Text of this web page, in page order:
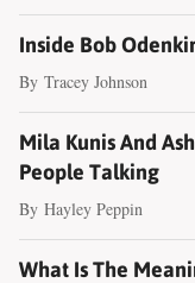
Inside Bob
By Tracey Johnson
Mila Kunis And
People Talking
By Hayley Peppin
What Is The